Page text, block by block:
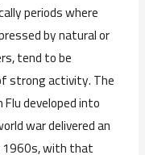
periods where
by natural or
tend to be
strong activity. The
developed into
war delivered an
1960s, with that